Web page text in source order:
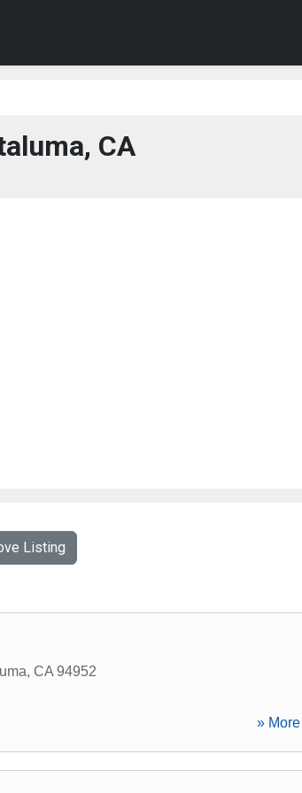
CA
Listing
, CA 94952
»